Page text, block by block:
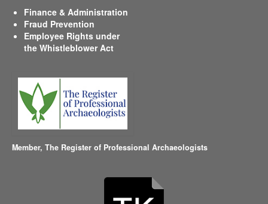
Finance & Administration
Fraud Prevention
Employee Rights under
the Whistleblower Act
Member, The Register of Professional Archaeologists